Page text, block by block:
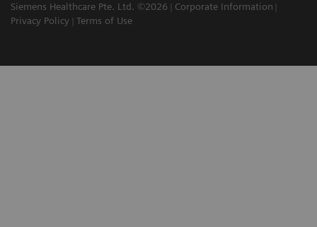
Siemens Healthcare Pte. Ltd. ©2026
Corporate Information
Privacy Policy
Terms of Use